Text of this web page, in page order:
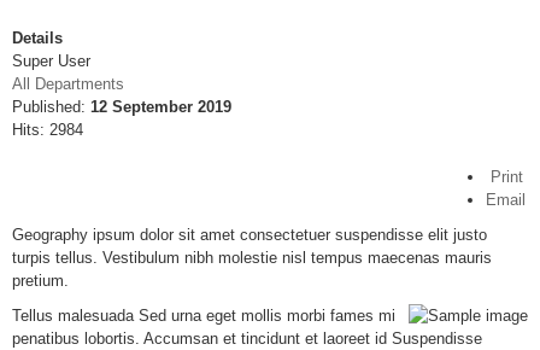
Details
Super User
All Departments
Published: 12 September 2019
Hits: 2984
Print
Email
Geography ipsum dolor sit amet consectetuer suspendisse elit justo
turpis tellus. Vestibulum nibh molestie nisl tempus maecenas mauris
pretium.
Tellus malesuada Sed urna eget mollis morbi fames mi
penatibus lobortis. Accumsan et tincidunt et laoreet id Suspendisse